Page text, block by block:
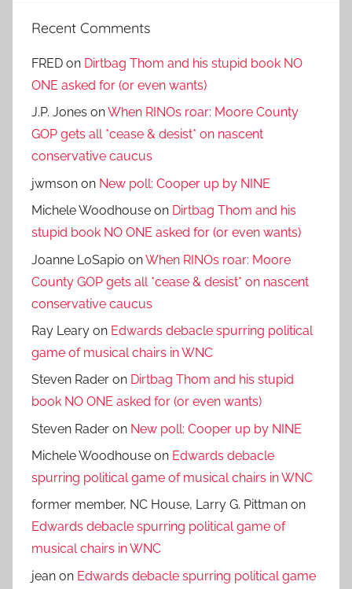
Recent Comments
FRED on Dirtbag Thom and his stupid book NO
ONE asked for (or even wants)
J.P. Jones onWhen RINOs roar: Moore County
GOP gets all *cease & desist* on nascent
conservative caucus
jwmson on New poll: Cooper up by NINE
Michele Woodhouse on Dirtbag Thom and his
stupid book NO ONE asked for (or even wants)
Joanne LoSapio onWhen RINOs roar: Moore
County GOP gets all *cease & desist* on nascent
conservative caucus
Ray Leary on Edwards debacle spurring political
game of musical chairs in WNC
Steven Rader on Dirtbag Thom and his stupid
book NO ONE asked for (or even wants)
Steven Rader on New poll: Cooper up by NINE
Michele Woodhouse on Edwards debacle
spurring political game of musical chairs in WNC
former member, NC House, Larry G. Pittman on
Edwards debacle spurring political game of
musical chairs in WNC
jean on Edwards debacle spurring political game